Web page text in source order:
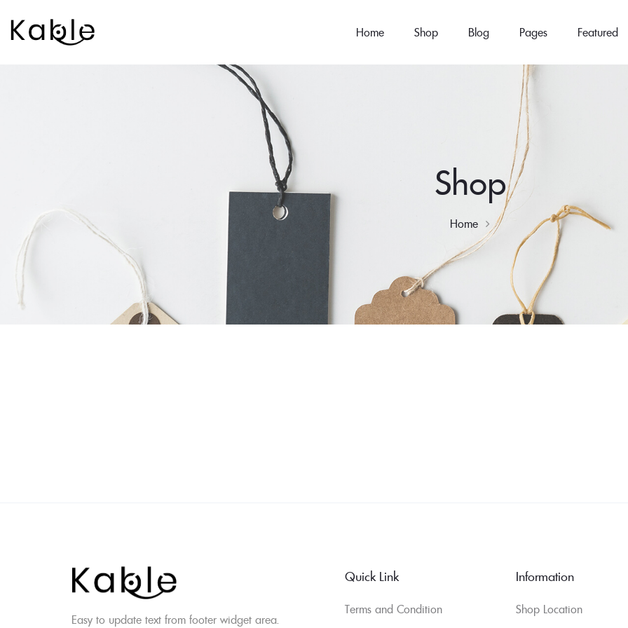
Home Shop Blog Pages Featured
Shop
Home
Easy to update text from footer widget area.
Quick Link
Terms and Condition
Information
Shop Location